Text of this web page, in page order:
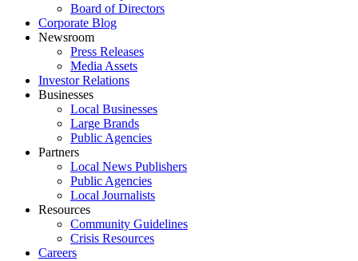
Board of Directors
Corporate Blog
Newsroom
Press Releases
Media Assets
Investor Relations
Businesses
Local Businesses
Large Brands
Public Agencies
Partners
Local News Publishers
Public Agencies
Local Journalists
Resources
Community Guidelines
Crisis Resources
Careers